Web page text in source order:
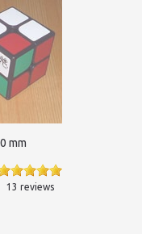
mm
13 reviews